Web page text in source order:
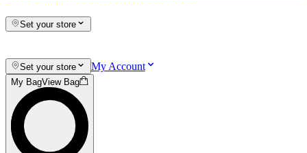
Set your store
Set your store My Account
My BagView Bag